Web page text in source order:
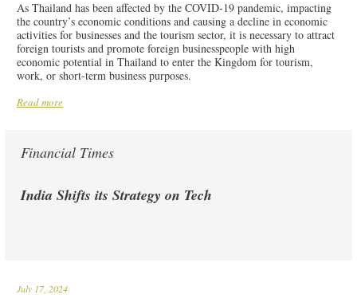
As Thailand has been affected by the COVID-19 pandemic, impacting
the country’s economic conditions and causing a decline in economic
activities for businesses and the tourism sector, it is necessary to attract
foreign tourists and promote foreign businesspeople with high
economic potential in Thailand to enter the Kingdom for tourism,
work, or short-term business purposes.
Read more
Financial Times
India Shifts its Strategy on Tech
July 17, 2024